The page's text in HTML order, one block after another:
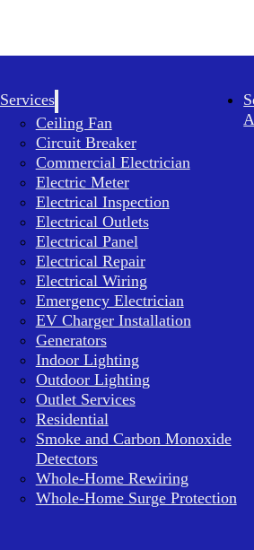
Services
Ceiling Fan
Circuit Breaker
Commercial Electrician
Electric Meter
Electrical Inspection
Electrical Outlets
Electrical Panel
Electrical Repair
Electrical Wiring
Emergency Electrician
EV Charger Installation
Generators
Indoor Lighting
Outdoor Lighting
Outlet Services
Residential
Smoke and Carbon Monoxide
Detectors
Whole-Home Rewiring
Whole-Home Surge Protection